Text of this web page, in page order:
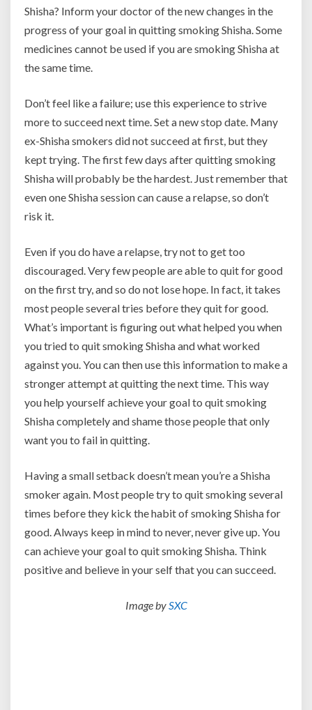
Shisha? Inform your doctor of the new changes in the
progress of your goal in quitting smoking Shisha. Some
medicines cannot be used if you are smoking Shisha at
the same time.
Don’t feel like a failure; use this experience to strive
more to succeed next time. Set a new stop date. Many
ex-Shisha smokers did not succeed at first, but they
kept trying. The first few days after quitting smoking
Shisha will probably be the hardest. Just remember that
even one Shisha session can cause a relapse, so don’t
risk it.
Even if you do have a relapse, try not to get too
discouraged. Very few people are able to quit for good
on the first try, and so do not lose hope. In fact, it takes
most people several tries before they quit for good.
What’s important is figuring out what helped you when
you tried to quit smoking Shisha and what worked
against you. You can then use this information to make a
stronger attempt at quitting the next time. This way
you help yourself achieve your goal to quit smoking
Shisha completely and shame those people that only
want you to fail in quitting.
Having a small setback doesn’t mean you’re a Shisha
smoker again. Most people try to quit smoking several
times before they kick the habit of smoking Shisha for
good. Always keep in mind to never, never give up. You
can achieve your goal to quit smoking Shisha. Think
positive and believe in your self that you can succeed.
Image bySXC